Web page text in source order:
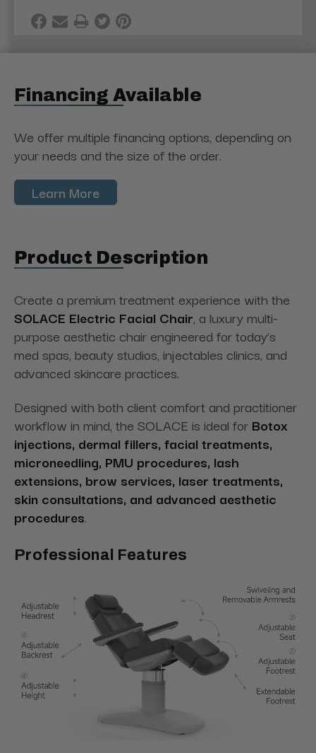
Financing Available
We offer multiple financing options, depending on
your needs and the size of the order.
Learn More
Product Description
Create a premium treatment experience with the
SOLACE Electric Facial Chair, a luxury multi-
purpose aesthetic chair engineered for today’s
med spas, beauty studios, injectables clinics, and
advanced skincare practices.
Designed with both client comfort and practitioner
workflow in mind, the SOLACE is ideal for Botox
injections, dermal fillers, facial treatments,
microneedling, PMU procedures, lash
extensions, brow services, laser treatments,
skin consultations, and advanced aesthetic
procedures.
Professional Features